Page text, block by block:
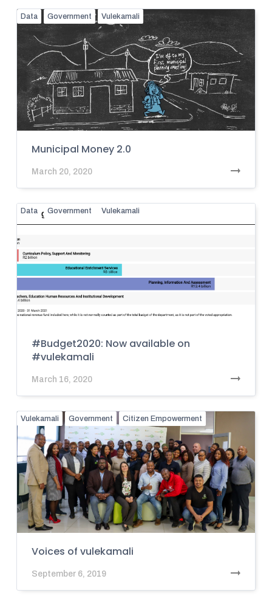
Data Government Vulekamali
Municipal Money 2.0
March 20, 2020
Data Government Vulekamali
#Budget2020: Now available on
#vulekamali
March 16, 2020
Vulekamali Government Citizen Empowerment
Voices of vulekamali
September 6, 2019